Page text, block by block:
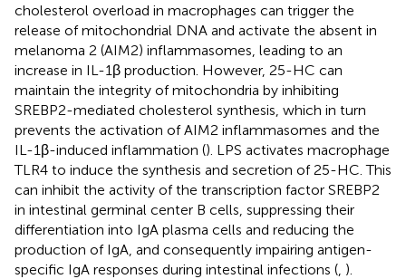
cholesterol overload in macrophages can trigger the
release of mitochondrial DNA and activate the absent in
melanoma 2 (AIM2) inflammasomes, leading to an
increase in IL-1β production. However, 25-HC can
maintain the integrity of mitochondria by inhibiting
SREBP2-mediated cholesterol synthesis, which in turn
prevents the activation of AIM2 inflammasomes and the
IL-1β-induced inflammation (). LPS activates macrophage
TLR4 to induce the synthesis and secretion of 25-HC. This
can inhibit the activity of the transcription factor SREBP2
in intestinal germinal center B cells, suppressing their
differentiation into IgA plasma cells and reducing the
production of IgA, and consequently impairing antigen-
specific IgA responses during intestinal infections ( ).